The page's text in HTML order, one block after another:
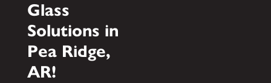
Glass
Solutions in
Pea Ridge,
AR!